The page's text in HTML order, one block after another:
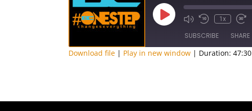
Play
Episode
1x
SUBSCRIBE SHARE
Download file | Play in new window | Duration: 47:30